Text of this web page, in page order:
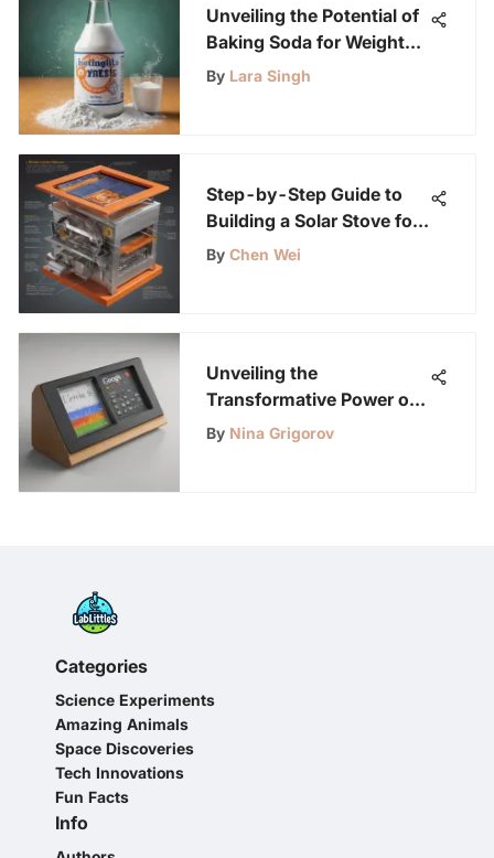
Unveiling the Potential of
Baking Soda for Weight
Loss: A Comprehensive
By Lara Singh
Step-by-Step Guide to
Building a Solar Stove for
Sustainable Cooking
By Chen Wei
Unveiling the
Transformative Power of
Google Noise Meter: An
By Nina Grigorov
Categories
Science Experiments
Amazing Animals
Space Discoveries
Tech Innovations
Fun Facts
Info